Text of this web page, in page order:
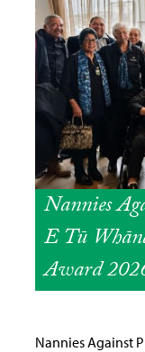
Nannies
E Tū
Award
Nannies Against